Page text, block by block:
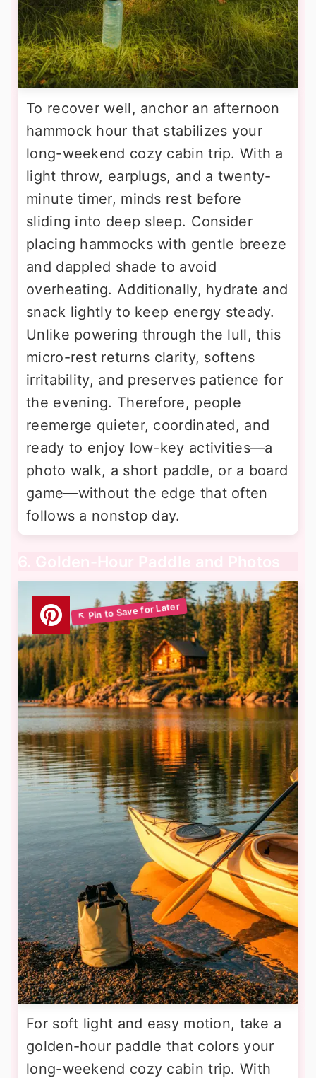
To recover well, anchor an afternoon
hammock hour that stabilizes your
long-weekend cozy cabin trip. With a
light throw, earplugs, and a twenty-
minute timer, minds rest before
sliding into deep sleep. Consider
placing hammocks with gentle breeze
and dappled shade to avoid
overheating. Additionally, hydrate and
snack lightly to keep energy steady.
Unlike powering through the lull, this
micro-rest returns clarity, softens
irritability, and preserves patience for
the evening. Therefore, people
reemerge quieter, coordinated, and
ready to enjoy low-key activities—a
photo walk, a short paddle, or a board
game—without the edge that often
follows a nonstop day.
6. Golden-Hour Paddle and Photos
For soft light and easy motion, take a
golden-hour paddle that colors your
long-weekend cozy cabin trip. With